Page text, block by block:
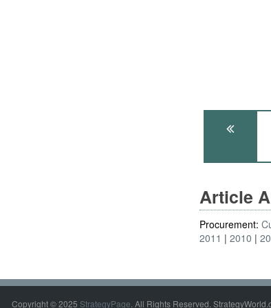
Article
Procurement:
2011
2010
Copyright © 2025 StrategyPage. All Rights Reserved.